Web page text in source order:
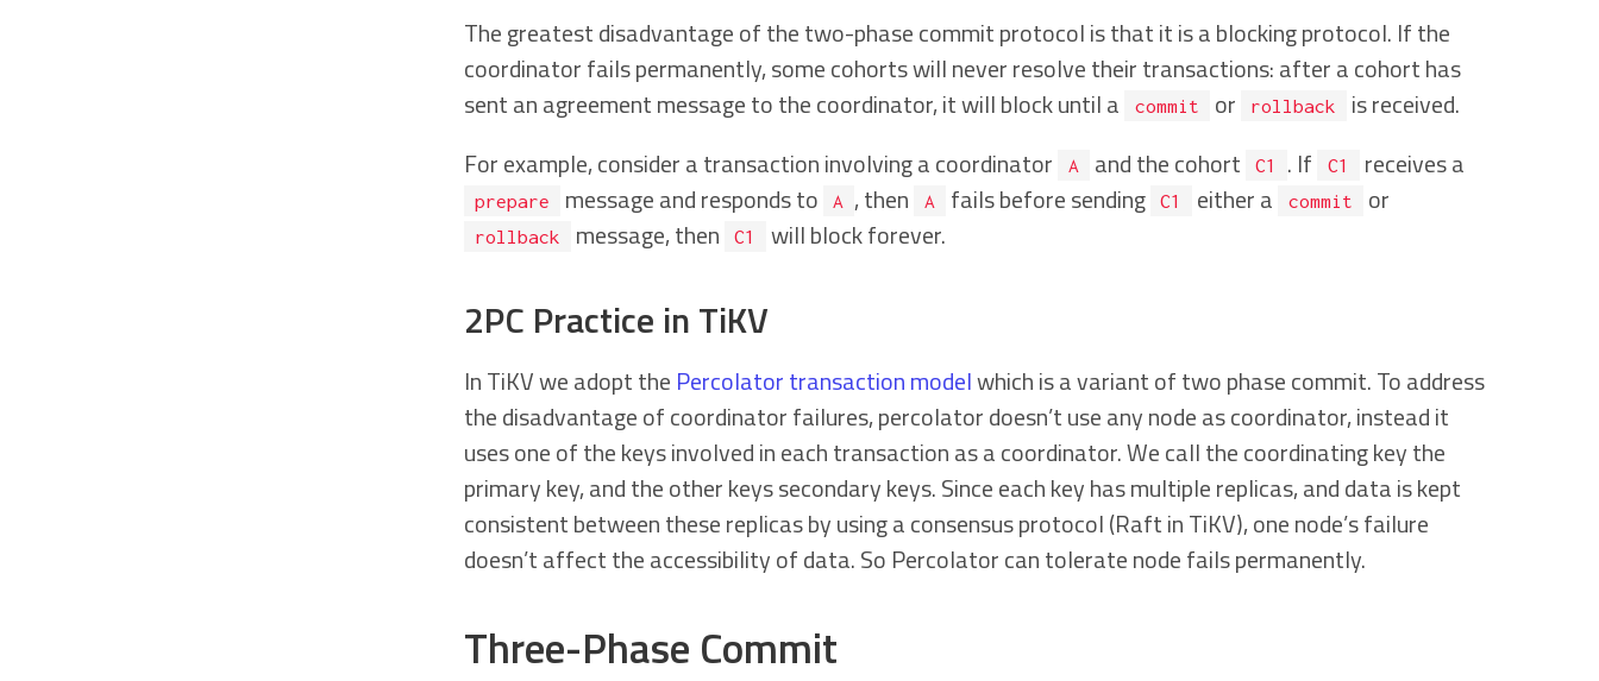
The greatest disadvantage of the two-phase commit protocol is that it is a blocking protocol. If the
coordinator fails permanently, some cohorts will never resolve their transactions: after a cohort has
sent an agreement message to the coordinator, it will block until a
commit or rollback
is received.
For example, consider a transaction involving a coordinator
A and the cohort C1 . If C1 receives a
prepare message and responds to A , then A fails before sending C1 either a commit or
rollback message, then C1 will block forever.
2PC Practice in TiKV
In TiKV we adopt the Percolator transaction modelwhich is a variant of two phase commit. To address
the disadvantage of coordinator failures, percolator doesn’t use any node as coordinator, instead it
uses one of the keys involved in each transaction as a coordinator. We call the coordinating key the
primary key, and the other keys secondary keys. Since each key has multiple replicas, and data is kept
consistent between these replicas by using a consensus protocol (Raft in TiKV), one node’s failure
doesn’t affect the accessibility of data. So Percolator can tolerate node fails permanently.
Three-Phase Commit